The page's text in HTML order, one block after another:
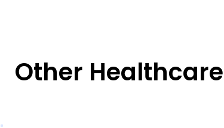
Other